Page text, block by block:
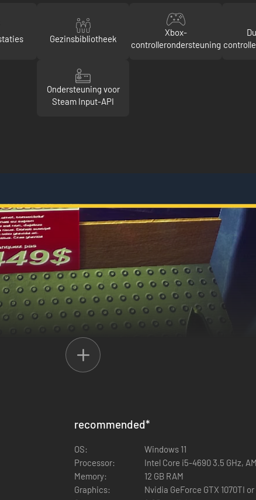
Gezinsbibliotheek
Xbox-
controllerondersteuning
Ondersteuning voor
Steam Input-API
recommended*
OS:
Windows 11
Processor:
Intel Core i5-4690 3.5 GHz,
Memory:
12 GB RAM
Graphics:
Nvidia GeForce GTX 1070TI